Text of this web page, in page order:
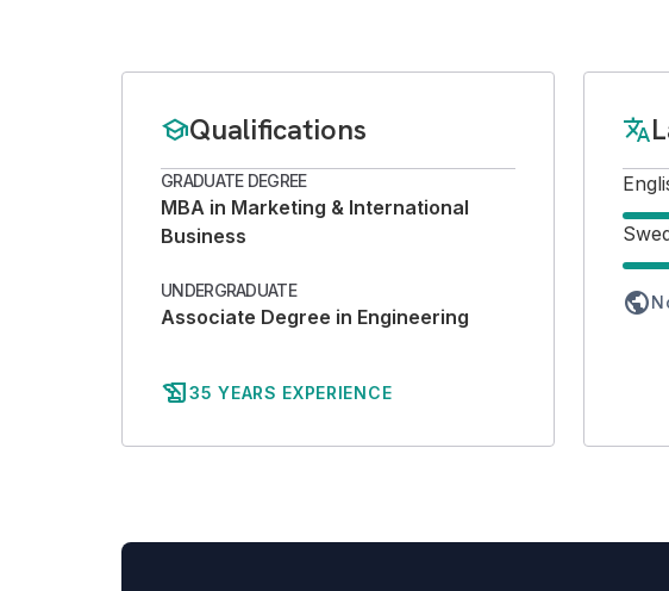
schoolQualifications
GRADUATE DEGREE
MBA in Marketing & International
Business
UNDERGRADUATE
Associate Degree in Engineering
history_edu35 YEARS EXPERIENCE
translate
public